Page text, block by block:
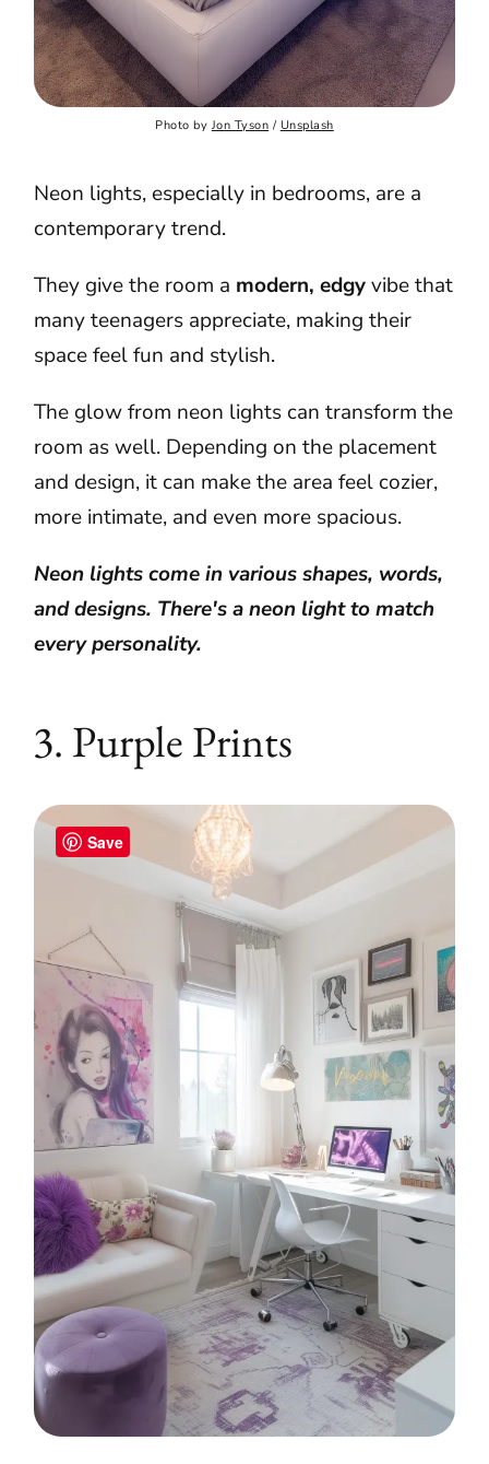
Photo by Jon Tyson / Unsplash
Neon lights, especially in bedrooms, are a
contemporary trend.
They give the room a modern, edgyvibe that
many teenagers appreciate, making their
space feel fun and stylish.
The glow from neon lights can transform the
room as well. Depending on the placement
and design, it can make the area feel cozier,
more intimate, and even more spacious.
Neon lights come in various shapes, words,
and designs. There's a neon light to match
every personality.
3. Purple Prints
Save